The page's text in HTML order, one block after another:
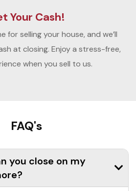
Your Cash!
for selling your house, and we’ll
at closing. Enjoy a stress-free,
when you sell to us.
FAQ's
you close on my